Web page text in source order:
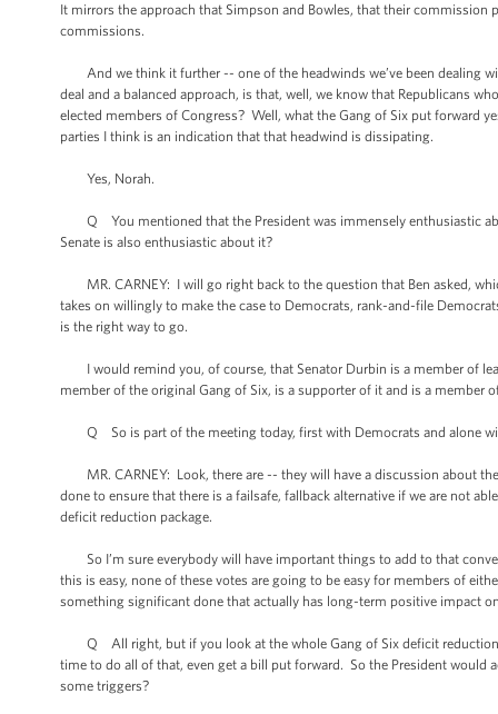
It mirrors the approach that Simpson and Bowles, that their
commissions.
And we think it further -- one of the headwinds we’ve been dealing
deal and a balanced approach, is that, well, we know that Republicans
elected members of Congress? Well, what the Gang of Six put forward
parties I think is an indication that that headwind is dissipating.
Yes, Norah.
Q You mentioned that the President was immensely enthusiastic
Senate is also enthusiastic about it?
MR. CARNEY: I will go right back to the question that Ben asked,
takes on willingly to make the case to Democrats, rank-and-file
is the right way to go.
I would remind you, of course, that Senator Durbin is a member of
member of the original Gang of Six, is a supporter of it and is a member
Q So is part of the meeting today, first with Democrats and alone
MR. CARNEY: Look, there are -- they will have a discussion about
done to ensure that there is a failsafe, fallback alternative if we are not
deficit reduction package.
So I’m sure everybody will have important things to add to that
this is easy, none of these votes are going to be easy for members of
something significant done that actually has long-term positive impact
Q All right, but if you look at the whole Gang of Six deficit reduction
time to do all of that, even get a bill put forward. So the President
some triggers?